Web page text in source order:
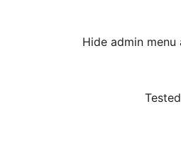
Hide admin